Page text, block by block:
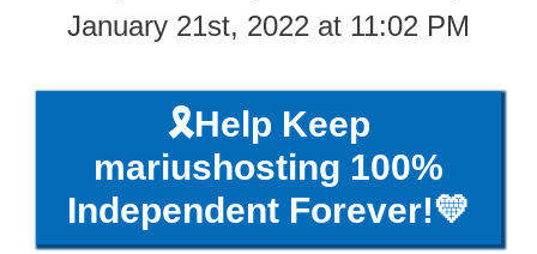
January 21st, 2022 at 11:02 PM
🎗️Help Keep
mariushosting 100%
Independent Forever!💛